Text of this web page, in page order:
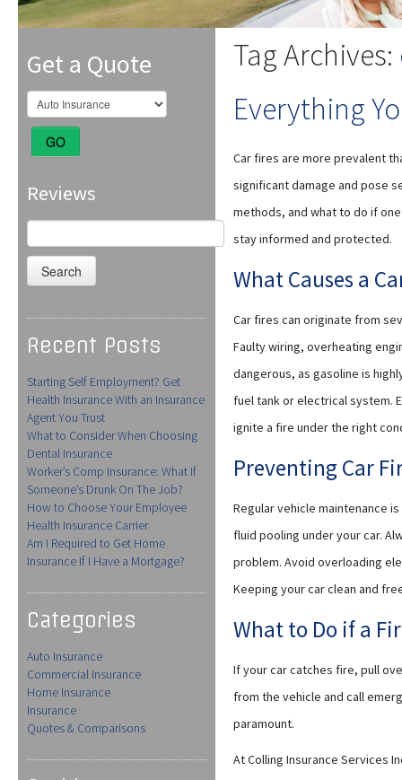
Get a Quote
GO
Reviews
Search
for:
Recent Posts
Starting Self Employment? Get
Health Insurance With an Insurance
Agent You Trust
What to Consider When Choosing
Dental Insurance
Worker’s Comp Insurance: What If
Someone’s Drunk On The Job?
How to Choose Your Employee
Health Insurance Carrier
Am I Required to Get Home
Insurance If I Have a Mortgage?
Categories
Auto Insurance
Commercial Insurance
Home Insurance
Insurance
Quotes & Comparisons
Tag Archives:
Everything
Car fires are more prevalent
significant damage and pose
methods, and what to do if
stay informed and protected.
What Causes a
Car fires can originate from
Faulty wiring, overheating
dangerous, as gasoline is
fuel tank or electrical system.
ignite a fire under the right
Preventing Car
Regular vehicle maintenance
fluid pooling under your car.
problem. Avoid overloading
Keeping your car clean and
What to Do if a
If your car catches fire, pull
from the vehicle and call
paramount.
At Colling Insurance Services